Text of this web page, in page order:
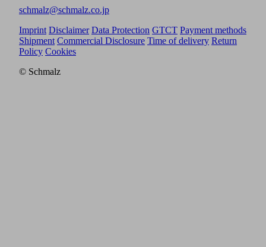
schmalz@schmalz.co.jp
Imprint Disclaimer Data Protection GTCT Payment methods
Shipment Commercial Disclosure Time of delivery Return
Policy Cookies
© Schmalz